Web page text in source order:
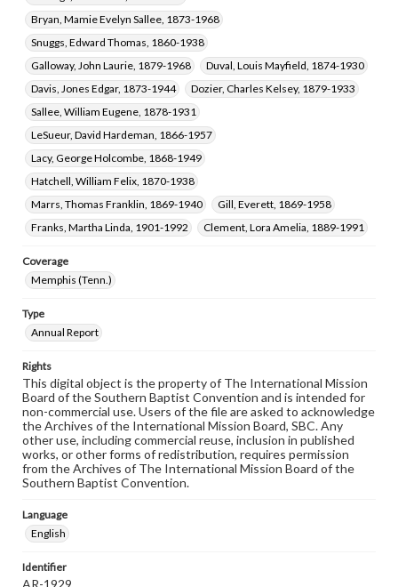
Bryan, Mamie Evelyn Sallee, 1873-1968
Snuggs, Edward Thomas, 1860-1938
Galloway, John Laurie, 1879-1968
Duval, Louis Mayfield, 1874-1930
Davis, Jones Edgar, 1873-1944
Dozier, Charles Kelsey, 1879-1933
Sallee, William Eugene, 1878-1931
LeSueur, David Hardeman, 1866-1957
Lacy, George Holcombe, 1868-1949
Hatchell, William Felix, 1870-1938
Marrs, Thomas Franklin, 1869-1940
Gill, Everett, 1869-1958
Franks, Martha Linda, 1901-1992
Clement, Lora Amelia, 1889-1991
Coverage
Memphis (Tenn.)
Type
Annual Report
Rights
This digital object is the property of The International Mission
Board of the Southern Baptist Convention and is intended for
non-commercial use. Users of the file are asked to acknowledge
the Archives of the International Mission Board, SBC. Any
other use, including commercial reuse, inclusion in published
works, or other forms of redistribution, requires permission
from the Archives of The International Mission Board of the
Southern Baptist Convention.
Language
English
Identifier
AR-1929